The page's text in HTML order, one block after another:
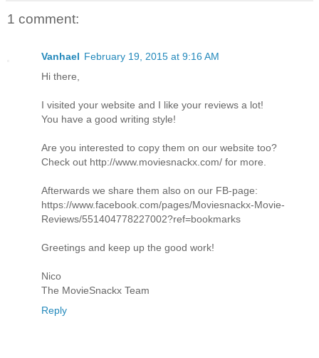
1 comment:
Vanhael February 19, 2015 at 9:16 AM
Hi there,
I visited your website and I like your reviews a lot!
You have a good writing style!
Are you interested to copy them on our website too?
Check out http://www.moviesnackx.com/ for more.
Afterwards we share them also on our FB-page:
https://www.facebook.com/pages/Moviesnackx-Movie-
Reviews/551404778227002?ref=bookmarks
Greetings and keep up the good work!
Nico
The MovieSnackx Team
Reply